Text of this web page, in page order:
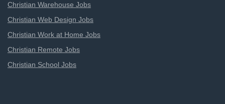
Christian Warehouse Jobs
Christian Web Design Jobs
Christian Work at Home Jobs
Christian Remote Jobs
Christian School Jobs